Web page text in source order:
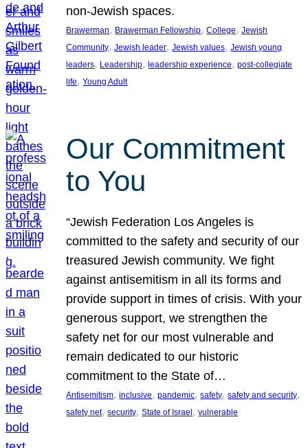
non-Jewish spaces.
Brawerman, Brawerman Fellowship, College, Jewish
Community, Jewish leader, Jewish values, Jewish young
leaders, Leadership, leadership experience, post-collegiate
life, Young Adult
Our Commitment
to You
“Jewish Federation Los Angeles is
committed to the safety and security of our
treasured Jewish community. We fight
against antisemitism in all its forms and
provide support in times of crisis. With your
generous support, we strengthen the
safety net for our most vulnerable and
remain dedicated to our historic
commitment to the State of…
Antisemitism, inclusive, pandemic, safety, safety and security
safety net, security, State of Israel , vulnerable